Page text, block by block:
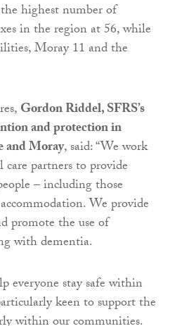
highest number of
in the region at 56, while
Moray 11 and the
Gordon Riddel, SFRS’s
and protection in
and Moray, said: “We work
partners to provide
– including those
We provide
promote the use of
with dementia.
everyone stay safe within
keen to support the